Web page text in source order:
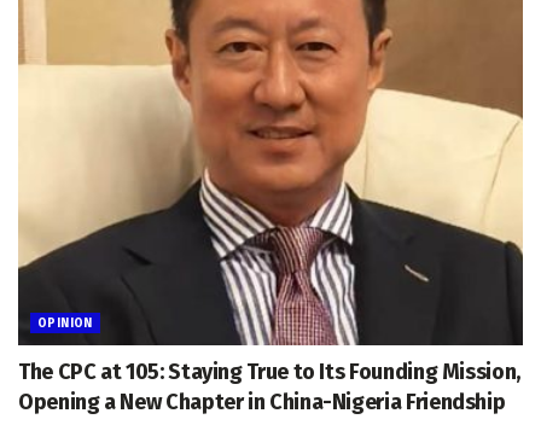
OPINION
The CPC at 105: Staying True to Its Founding Mission,
Opening a New Chapter in China-Nigeria Friendship